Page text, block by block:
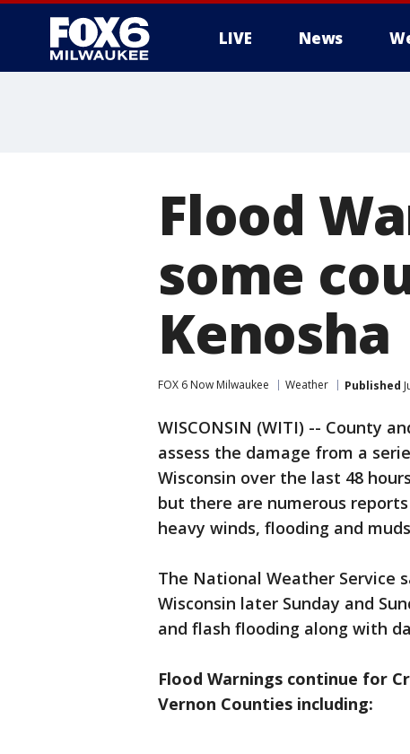
LIVE News
Flood
some
Kenosha
FOX 6 Now Milwaukee Weather Published
WISCONSIN (WITI) -- County
assess the damage from a
Wisconsin over the last 48
but there are numerous
heavy winds, flooding and
The National Weather Service
Wisconsin later Sunday and
and flash flooding along with
Flood Warnings continue for
Vernon Counties including: